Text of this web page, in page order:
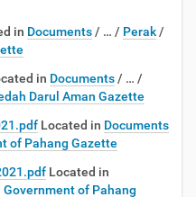
in Documents / … / Perak /
in Documents / … /
Darul Aman Gazette
Located in Documents
of Pahang Gazette
Located in
Government of Pahang